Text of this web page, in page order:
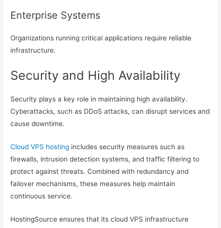
Enterprise Systems
Organizations running critical applications require reliable
infrastructure.
Security and High Availability
Security plays a key role in maintaining high availability.
Cyberattacks, such as DDoS attacks, can disrupt services and
cause downtime.
Cloud VPS hosting includes security measures such as
firewalls, intrusion detection systems, and traffic filtering to
protect against threats. Combined with redundancy and
failover mechanisms, these measures help maintain
continuous service.
HostingSource ensures that its cloud VPS infrastructure